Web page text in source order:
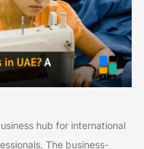
hub for international
The business-